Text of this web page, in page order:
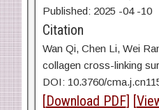
Published: 2025 -04 -10
Citation
Wan Qi, Chen Li, Wei
collagen cross-linking
DOI: 10.3760/
[Download PDF] [